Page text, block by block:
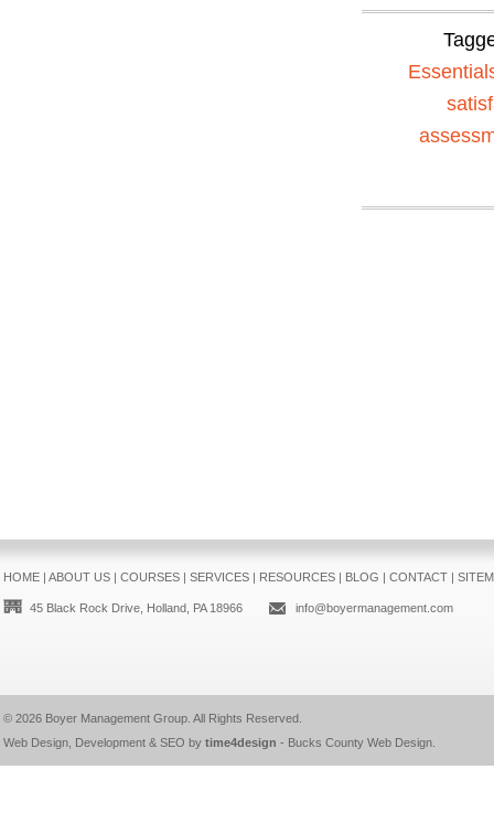
HOME| ABOUT US| COURSES| SERVICES| RESOURCES| BLOG | CONTACT|
45 Black Rock Drive, Holland, PA 18966 info@boyermanagement.com
© 2026 Boyer Management Group. All Rights Reserved.
Web Design, Development & SEO by time4design - Bucks County Web Design.